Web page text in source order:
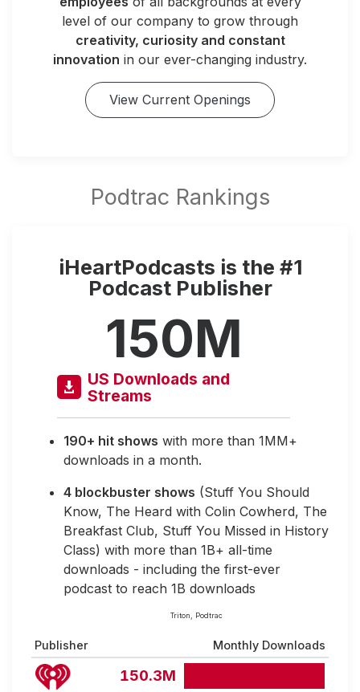
level of our company to grow through
creativity, curiosity and constant
innovation in our ever-changing industry.
View Current Openings
iHeartPodcasts is the #1
Podcast Publisher
150M
US Downloads and
Streams
190+ hit shows with more than 1MM+
downloads in a month.
4 blockbuster shows (Stuff You Should
Know, The Heard with Colin Cowherd, The
Breakfast Club, Stuff You Missed in History
Class) with more than 1B+ all-time
downloads - including the first-ever
podcast to reach 1B downloads
Triton, Podtrac
Publisher Monthly Downloads
150.3M